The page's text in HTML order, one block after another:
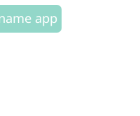
app